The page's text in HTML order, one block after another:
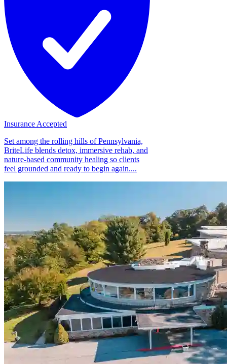
Insurance Accepted
Set among the rolling hills of Pennsylvania,
BriteLife blends detox, immersive rehab, and
nature-based community healing so clients
feel grounded and ready to begin again....